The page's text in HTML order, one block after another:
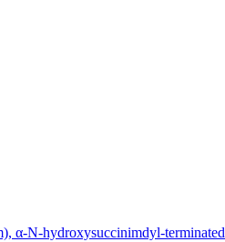
α-N-hydroxysuccinimdyl-terminated